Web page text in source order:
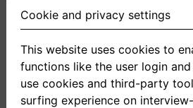
You have not recorded any
+ Record new answer
Cookie and privacy settings
This website uses cookies to
functions like the user login and
use cookies and third-party
surfing experience on